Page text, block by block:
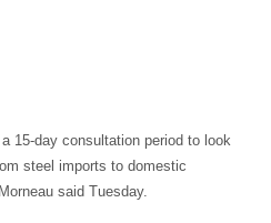
15-day consultation period to look
steel imports to domestic
said Tuesday.